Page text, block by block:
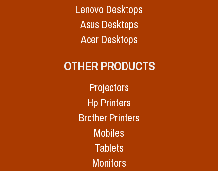
Lenovo Desktops
Asus Desktops
Acer Desktops
OTHER PRODUCTS
Projectors
Hp Printers
Brother Printers
Mobiles
Tablets
Monitors